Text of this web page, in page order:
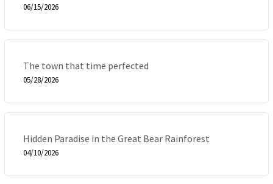
06/15/2026
The town that time perfected
05/28/2026
Hidden Paradise in the Great Bear Rainforest
04/10/2026